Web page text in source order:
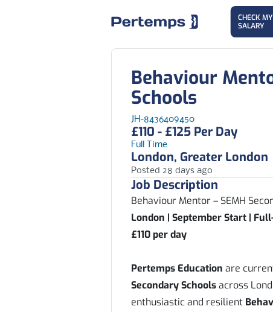
CHECK MY
SALARY
Behaviour
Schools
JH-8436409450
£110 - £125 Per Day
Full Time
London, Greater London
Posted 28 days ago
Job Description
Behaviour Mentor – SEMH
London | September Start |
£110 per day
Pertemps Education are
Secondary Schoolsacross
enthusiastic and resilient